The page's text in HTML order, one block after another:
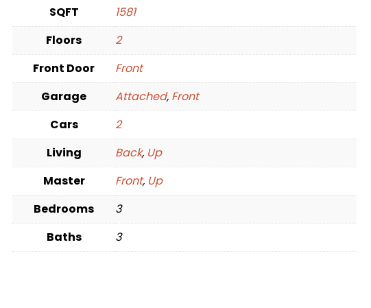
SQFT
1581
Floors
2
Front Door
Front
Garage
Attached, Front
Cars
2
Living
Back, Up
Master
Front, Up
Bedrooms
3
Baths
3